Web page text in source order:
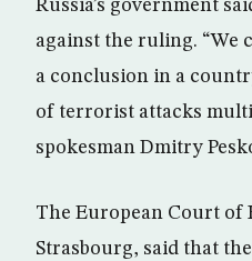
Russia’s government
against the ruling. “We
a conclusion in a
of terrorist attacks
spokesman Dmitry
The European Court of
Strasbourg, said that